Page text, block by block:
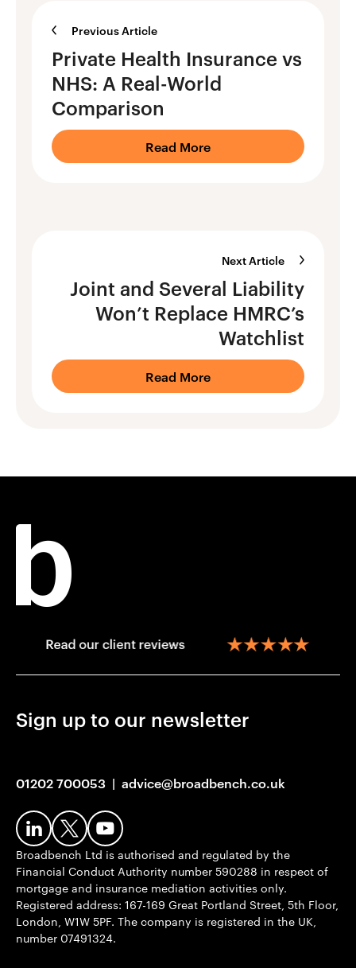
Previous Article
Private Health Insurance vs
NHS: A Real-World
Comparison
Read More
Next Article
Joint and Several Liability
Won’t Replace HMRC’s
Watchlist
Read More
Broadbench Ltd is authorised and regulated by the
Financial Conduct Authority number 590288 in respect of
mortgage and insurance mediation activities only.
Registered address: 167-169 Great Portland Street, 5th Floor,
London, W1W 5PF. The company is registered in the UK,
number 07491324.
Sign up to our newsletter
01202 700053 | advice@broadbench.co.uk